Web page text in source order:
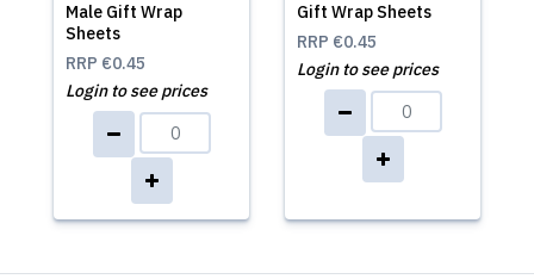
Male Gift Wrap
Sheets
RRP €0.45
Login to see prices
Gift Wrap Sheets
RRP €0.45
Login to see prices